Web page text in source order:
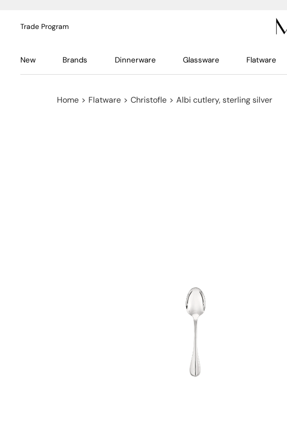
Trade Program
New Brands Dinnerware Glassware Flatware
Home > Flatware > Christofle > Albi cutlery, sterling silver